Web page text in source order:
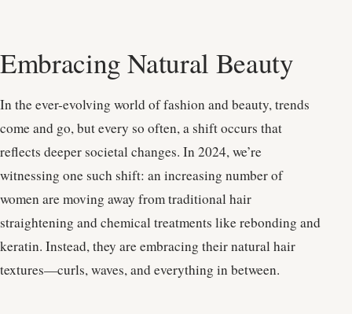
Embracing Natural Beauty
In the ever-evolving world of fashion and beauty, trends
come and go, but every so often, a shift occurs that
reflects deeper societal changes. In 2024, we’re
witnessing one such shift: an increasing number of
women are moving away from traditional hair
straightening and chemical treatments like rebonding and
keratin. Instead, they are embracing their natural hair
textures—curls, waves, and everything in between.